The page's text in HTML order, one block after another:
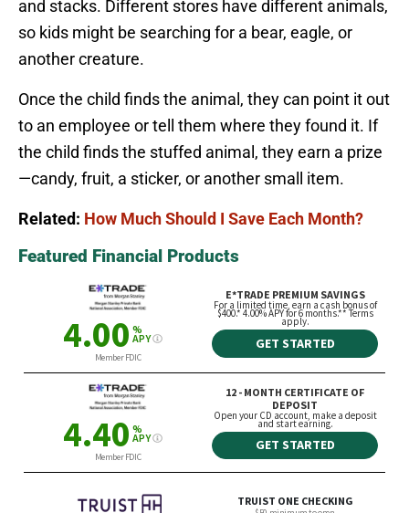
and stacks. Different stores have different animals,
so kids might be searching for a bear, eagle, or
another creature.
Once the child finds the animal, they can point it out
to an employee or tell them where they found it. If
the child finds the stuffed animal, they earn a prize
—candy, fruit, a sticker, or another small item.
Related: How Much Should I Save Each Month?
Featured Financial Products